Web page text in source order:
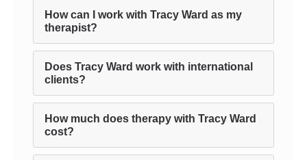
How can I work with Tracy Ward as my
therapist?
Does Tracy Ward work with international
clients?
How much does therapy with Tracy Ward
cost?